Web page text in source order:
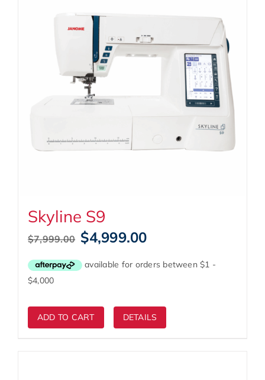
Skyline S9
$7,999.00 Original
price
was:
$4,999.00Current
is:
ADD TO CART DETAILS